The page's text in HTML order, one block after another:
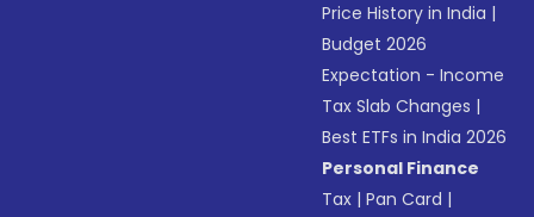
Price History in India |
Budget 2026
Expectation - Income
Tax Slab Changes |
Best ETFs in India 2026
Personal Finance
Tax |Pan Card |